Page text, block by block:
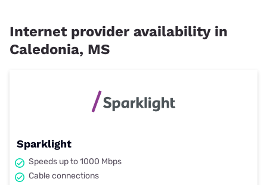
Internet provider availability in
Caledonia, MS
Sparklight
Speeds up to 1000 Mbps
Cable connections